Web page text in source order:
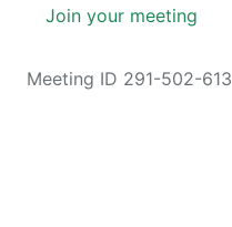
Join your meeting
Meeting ID 291-502-613